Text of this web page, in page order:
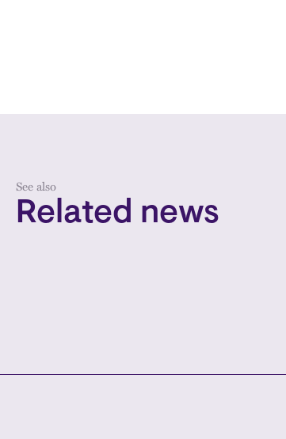
See also
Related news